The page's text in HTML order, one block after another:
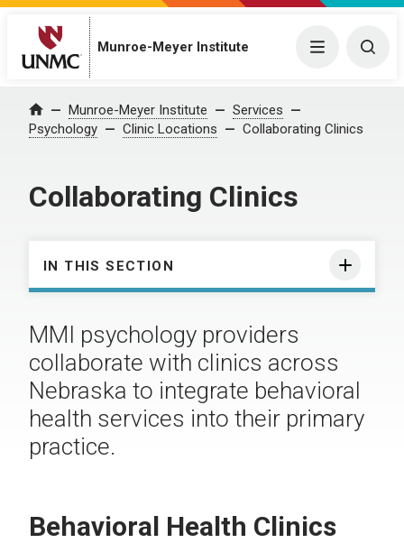
Munroe-Meyer Institute Menu
Home Munroe-Meyer Institute
Services
Psychology
Clinic Locations Collaborating Clinics
Collaborating Clinics
IN THIS SECTION
MMI psychology providers
collaborate with clinics across
Nebraska to integrate behavioral
health services into their primary
practice.
Behavioral Health Clinics